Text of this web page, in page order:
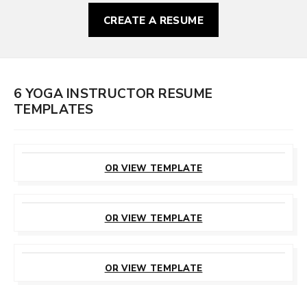
CREATE A RESUME
6 YOGA INSTRUCTOR RESUME
TEMPLATES
OR VIEW TEMPLATE
OR VIEW TEMPLATE
OR VIEW TEMPLATE